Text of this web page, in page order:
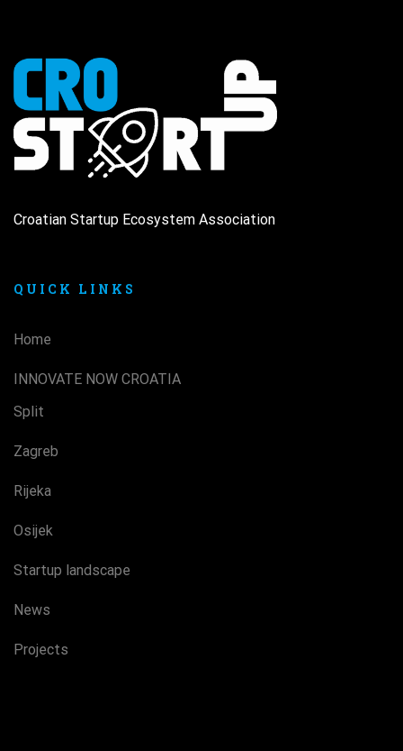
Croatian Startup Ecosystem Association
QUICK LINKS
Home
INNOVATE NOW CROATIA
Split
Zagreb
Rijeka
Osijek
Startup landscape
News
Projects